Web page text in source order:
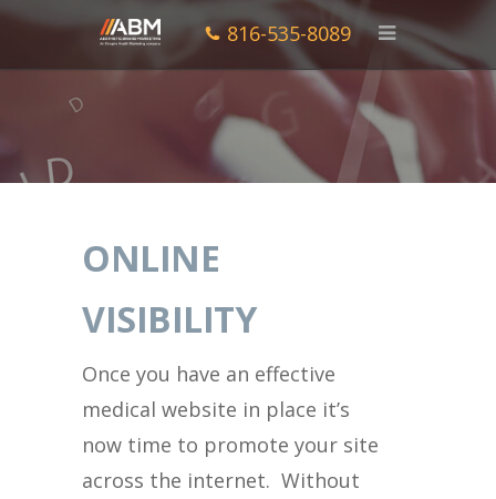
816-535-8089
ONLINE
VISIBILITY
Once you have an effective
medical website in place it’s
now time to promote your site
across the internet. Without